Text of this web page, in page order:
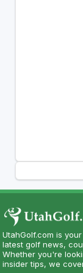
UtahGolf.com is
latest golf news,
Whether you're
insider tips, we